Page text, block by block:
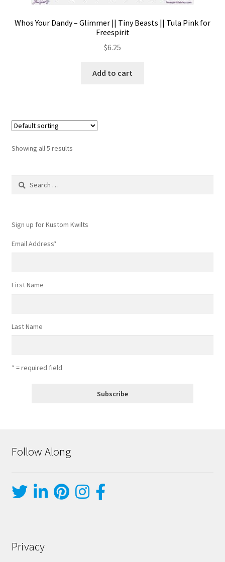
Whos Your Dandy – Glimmer || Tiny Beasts || Tula Pink for
Freespirit
$6.25
Add to cart
Showing all 5 results
Search
Sign up for Kustom Kwilts
Email Address*
First Name
Last Name
* = required field
Follow Along
Privacy